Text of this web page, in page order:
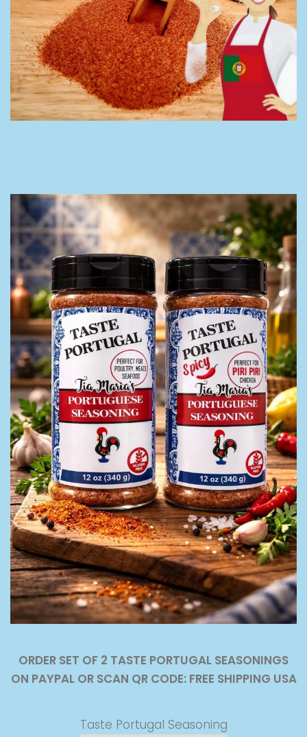
ORDER SET OF 2 TASTE PORTUGAL SEASONINGS
ON PAYPAL OR SCAN QR CODE: FREE SHIPPING USA
Taste Portugal Seasoning